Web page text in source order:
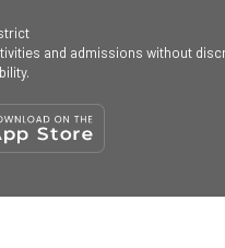
and admissions without